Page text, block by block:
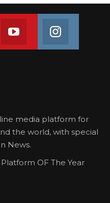
Join us on Youtube
media platform for
the world, with special
News.
OF The Year